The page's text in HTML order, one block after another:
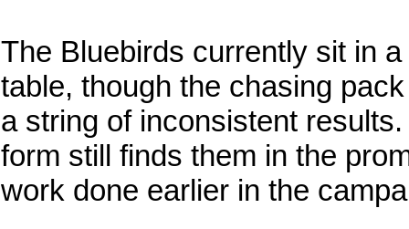
The Bluebirds currently sit in
table, though the chasing
a string of inconsistent
form still finds them in the
work done earlier in the